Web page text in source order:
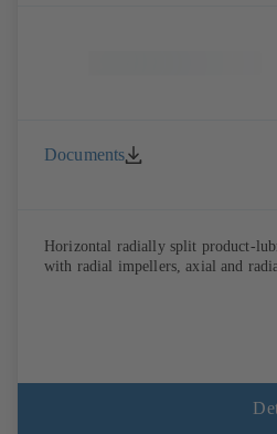
Documents
Horizontal radially split product-
with radial impellers, axial and